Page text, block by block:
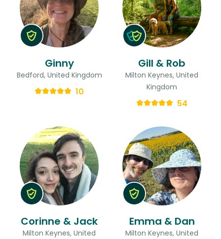
Ginny
Bedford, United Kingdom
10
Gill & Rob
Milton Keynes, United
Kingdom
54
Corinne & Jack
Milton Keynes, United
Emma & Dan
Milton Keynes, United